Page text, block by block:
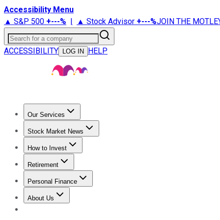
Accessibility Menu
▲ S&P 500 +---% | ▲ Stock Advisor +---%JOIN THE
Search for a company
ACCESSIBILITY
LOG IN HELP
Our Services
Stock Advisor
Stock Market News
Trending NewsStock Market News
How to Invest
How to Invest Money
Retirement
Retirement NewsRetirement 101
Personal Finance
Best Credit Cards
About Us